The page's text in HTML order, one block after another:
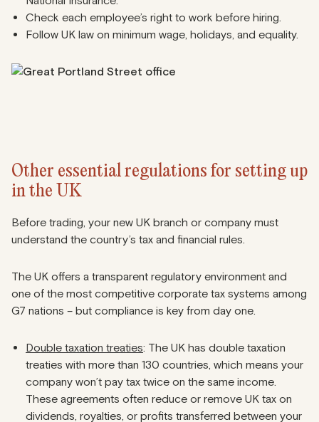
Check each employee’s right to work before hiring.
Follow UK law on minimum wage, holidays, and equality.
Other essential regulations for setting up
in the UK
Before trading, your new UK branch or company must
understand the country’s tax and financial rules.
The UK offers a transparent regulatory environment and
one of the most competitive corporate tax systems among
G7 nations – but compliance is key from day one.
Double taxation treaties: The UK has double taxation
treaties with more than 130 countries, which means your
company won’t pay tax twice on the same income.
These agreements often reduce or remove UK tax on
dividends, royalties, or profits transferred between your